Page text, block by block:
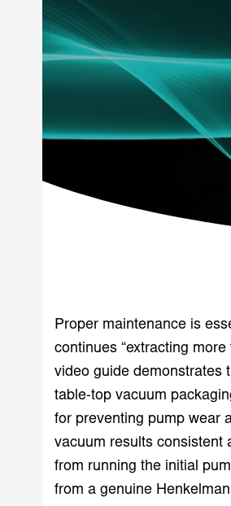
Proper maintenance is
continues “extracting
video guide demonstrates
table-top vacuum
for preventing pump wear
vacuum results consistent
from running the initial
from a genuine